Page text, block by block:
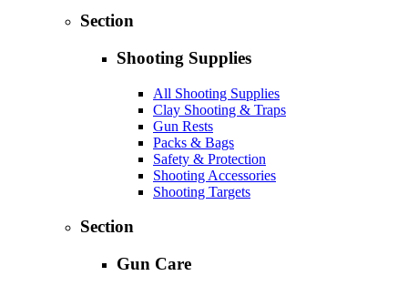
Section
Shooting Supplies
All Shooting Supplies
Clay Shooting & Traps
Gun Rests
Packs & Bags
Safety & Protection
Shooting Accessories
Shooting Targets
Section
Gun Care